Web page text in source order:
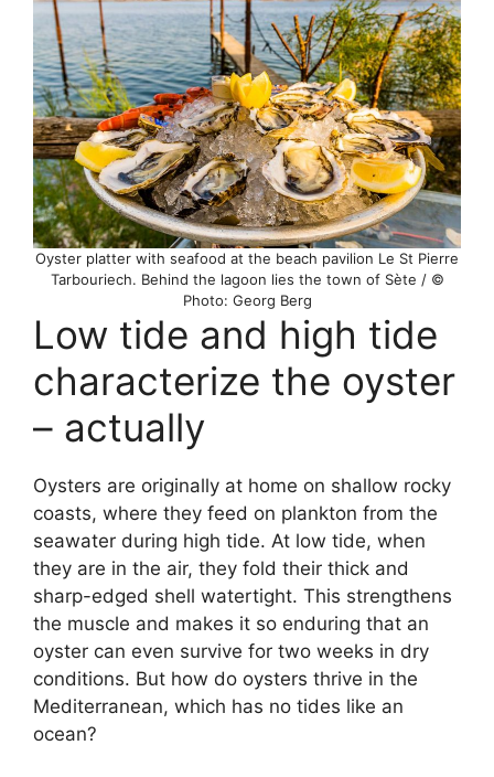
Oyster platter with seafood at the beach pavilion Le St Pierre
Tarbouriech. Behind the lagoon lies the town of Sète / ©
Photo: Georg Berg
Low tide and high tide
characterize the oyster
– actually
Oysters are originally at home on shallow rocky
coasts, where they feed on plankton from the
seawater during high tide. At low tide, when
they are in the air, they fold their thick and
sharp-edged shell watertight. This strengthens
the muscle and makes it so enduring that an
oyster can even survive for two weeks in dry
conditions. But how do oysters thrive in the
Mediterranean, which has no tides like an
ocean?